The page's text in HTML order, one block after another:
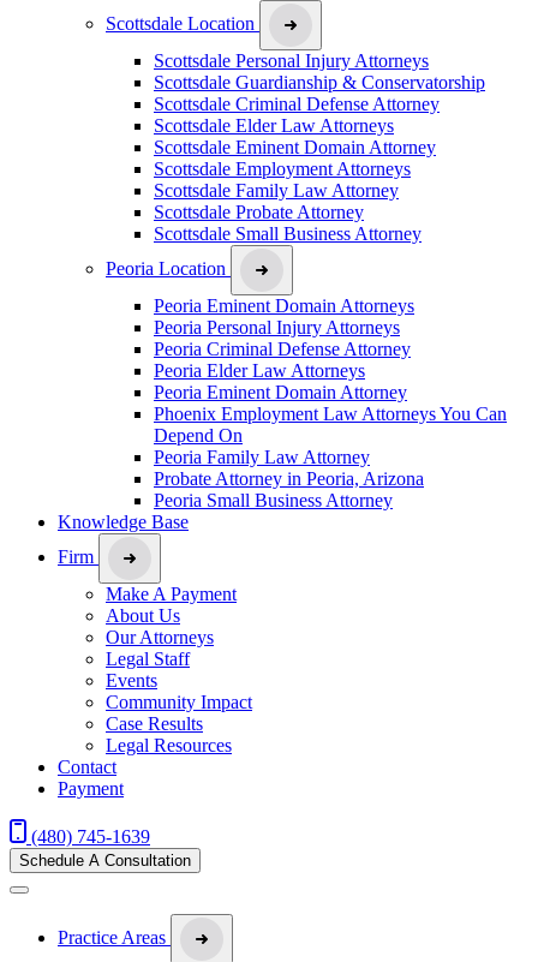
Scottsdale Location
Scottsdale Personal Injury Attorneys
Scottsdale Guardianship & Conservatorship
Scottsdale Criminal Defense Attorney
Scottsdale Elder Law Attorneys
Scottsdale Eminent Domain Attorney
Scottsdale Employment Attorneys
Scottsdale Family Law Attorney
Scottsdale Probate Attorney
Scottsdale Small Business Attorney
Peoria Location
Peoria Eminent Domain Attorneys
Peoria Personal Injury Attorneys
Peoria Criminal Defense Attorney
Peoria Elder Law Attorneys
Peoria Eminent Domain Attorney
Phoenix Employment Law Attorneys You Can
Depend On
Peoria Family Law Attorney
Probate Attorney in Peoria, Arizona
Peoria Small Business Attorney
Knowledge Base
Firm
Make A Payment
About Us
Our Attorneys
Legal Staff
Events
Community Impact
Case Results
Legal Resources
Contact
Payment
(480) 745-1639
Schedule A Consultation
Practice Areas